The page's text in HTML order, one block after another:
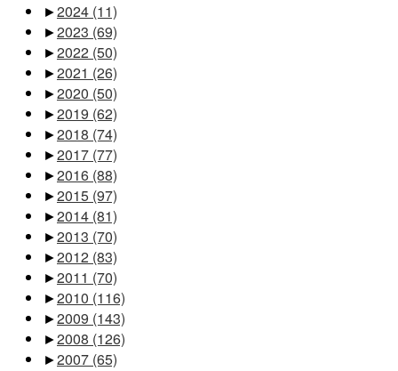
►2024 (11)
►2023 (69)
►2022 (50)
►2021 (26)
►2020 (50)
►2019 (62)
►2018 (74)
►2017 (77)
►2016 (88)
►2015 (97)
►2014 (81)
►2013 (70)
►2012 (83)
►2011 (70)
►2010 (116)
►2009 (143)
►2008 (126)
►2007 (65)